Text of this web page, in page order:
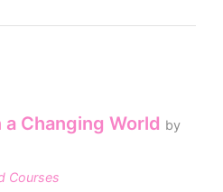
Changing World by
Courses